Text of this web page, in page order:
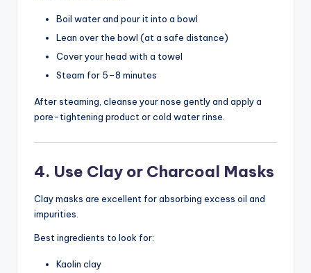
Boil water and pour it into a bowl
Lean over the bowl (at a safe distance)
Cover your head with a towel
Steam for 5–8 minutes
After steaming, cleanse your nose gently and apply a
pore-tightening product or cold water rinse.
4. Use Clay or Charcoal Masks
Clay masks are excellent for absorbing excess oil and
impurities.
Best ingredients to look for:
Kaolin clay